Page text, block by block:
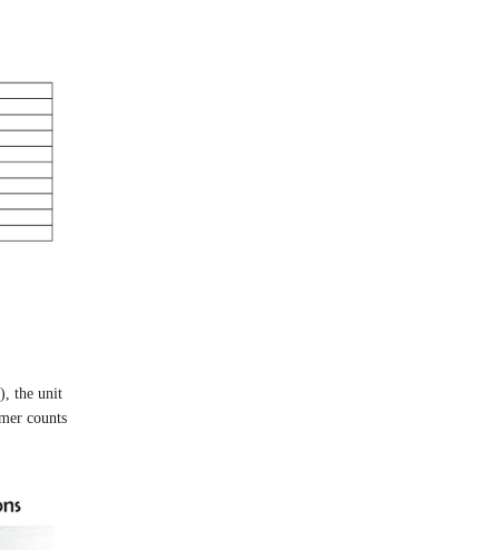
the unit
counts